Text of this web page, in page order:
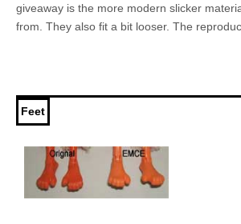
giveaway is the more modern slicker
from. They also fit a bit looser. The
Feet